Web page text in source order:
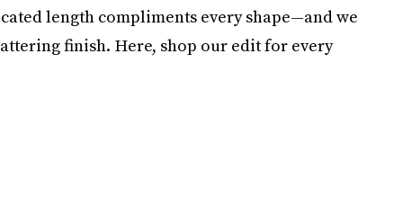
length compliments every shape—and we
finish. Here, shop our edit for every